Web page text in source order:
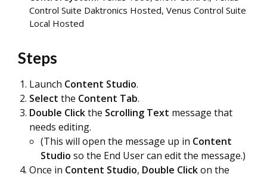
Control Suite Daktronics Hosted, Venus Control Suite
Local Hosted
Steps
Launch Content Studio.
Select the Content Tab.
Double Clickthe Scrolling Text message that
needs editing.
(This will open the message up in Content
Studio so the End User can edit the message.)
Once in Content Studio, Double Clickon the